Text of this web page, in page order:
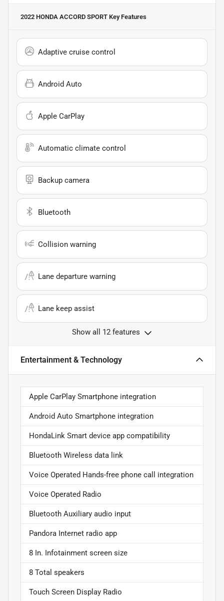
2022 HONDA ACCORD SPORT Key Features
Adaptive cruise control
Android Auto
Apple CarPlay
Automatic climate control
Backup camera
Bluetooth
Collision warning
Lane departure warning
Lane keep assist
Show all 12 features
Entertainment & Technology
Apple CarPlay Smartphone integration
Android Auto Smartphone integration
HondaLink Smart device app compatibility
Bluetooth Wireless data link
Voice Operated Hands-free phone call integration
Voice Operated Radio
Bluetooth Auxiliary audio input
Pandora Internet radio app
8 In. Infotainment screen size
8 Total speakers
Touch Screen Display Radio